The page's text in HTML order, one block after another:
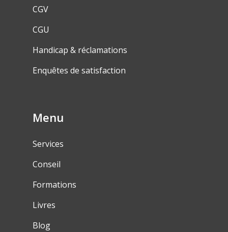
CGV
CGU
Handicap & réclamations
Enquêtes de satisfaction
Menu
Services
Conseil
Formations
Livres
Blog